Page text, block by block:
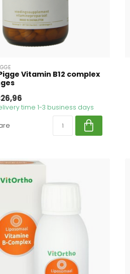
Vitamin B12 complex
time 1-3 business days